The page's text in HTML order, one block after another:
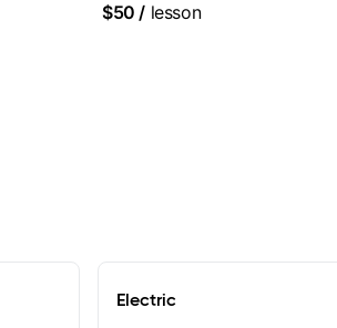
session musicians
$50 / lesson
Electric